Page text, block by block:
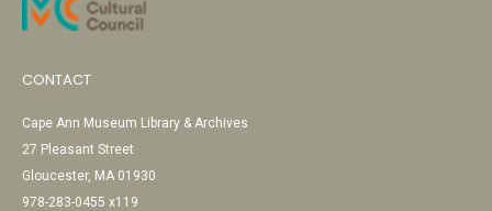
CONTACT
Cape Ann Museum Library & Archives
27 Pleasant Street
Gloucester, MA 01930
978-283-0455 x119